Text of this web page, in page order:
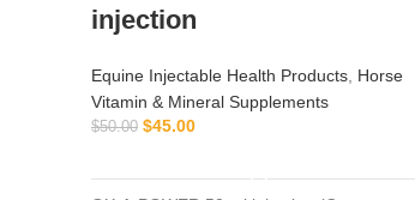
injection
Equine Injectable Health Products Horse
Vitamin & Mineral Supplements
$50.00 $45.00